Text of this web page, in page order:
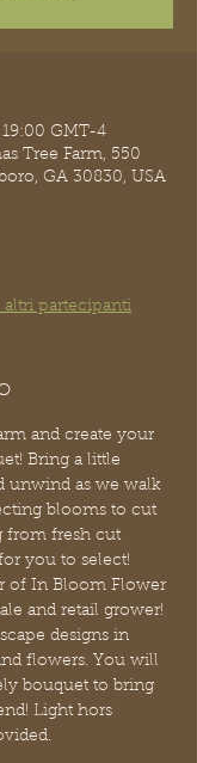
GMT-4
Tree Farm, 550
GA 30830, USA
altri partecipanti
and create your
Bring a little
unwind as we walk
blooms to cut
from fresh cut
you to select!
of In Bloom Flower
and retail grower!
designs in
flowers. You will
bouquet to bring
Light hors